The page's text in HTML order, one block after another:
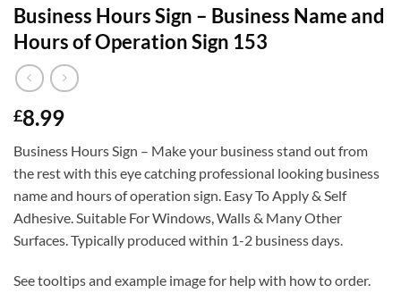
Business Hours Sign – Business Name and
Hours of Operation Sign 153
£8.99
Business Hours Sign – Make your business stand out from
the rest with this eye catching professional looking business
name and hours of operation sign. Easy To Apply & Self
Adhesive. Suitable For Windows, Walls & Many Other
Surfaces. Typically produced within 1-2 business days.
See tooltips and example image for help with how to order.